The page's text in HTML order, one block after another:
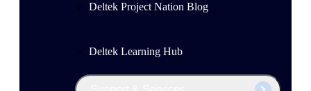
Deltek Project Nation Blog
Deltek Learning Hub